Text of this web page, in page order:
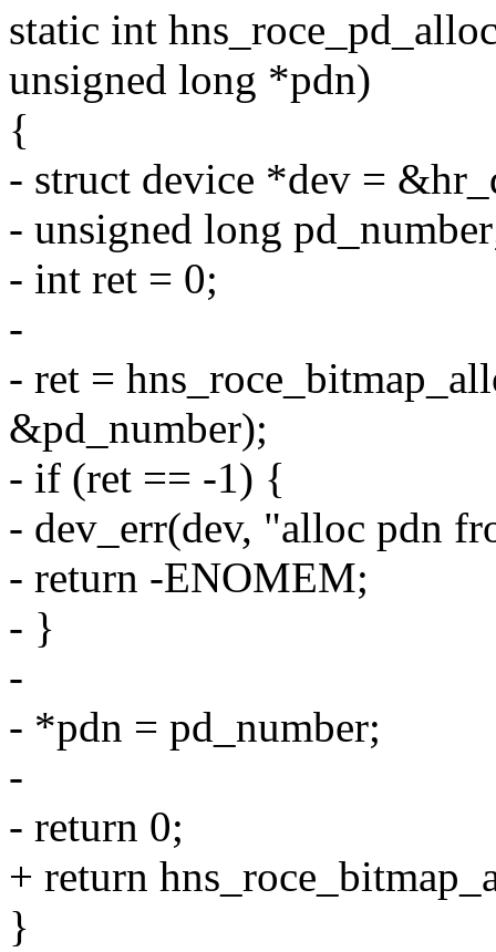
static int
unsigned long *pdn)
{
- struct device *dev =
- unsigned long
- int ret = 0;
-
- ret =
&pd_number);
- if (ret == -1) {
- dev_err(dev, "alloc pdn
- return -ENOMEM;
- }
-
- *pdn = pd_number;
-
- return 0;
+ return
}